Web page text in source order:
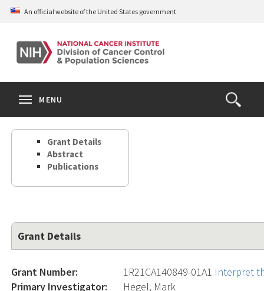
Skip
content
An official website of the United States government
Open
the
Search
MENU
Grant Details
Abstract
Publications
Grant Details
Grant Number: 1R21CA140849-01A1 Interpret
Primary Investigator:
Hegel, Mark